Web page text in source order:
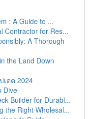
: A Guide to ...
Contractor for Res...
A Thorough
the Land Down
เดต 2024
Dive
Builder for Durabl...
the Right Wholesal...